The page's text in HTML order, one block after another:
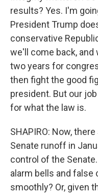
results? Yes. I'm
President Trump
conservative
we'll come back,
two years for
then fight the good
president. But our
for what the law is.
SHAPIRO: Now,
Senate runoff in
control of the
alarm bells and false
smoothly? Or, given